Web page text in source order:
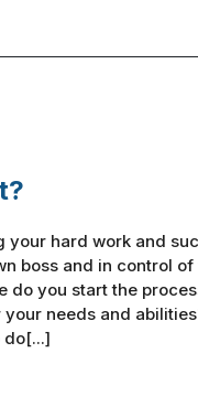
hard work and
boss and in control
do you start the
needs and